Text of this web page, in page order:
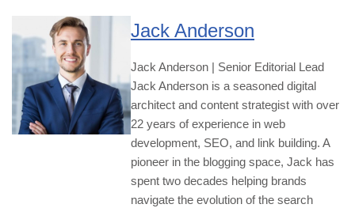
Jack Anderson
Jack Anderson | Senior Editorial Lead
Jack Anderson is a seasoned digital
architect and content strategist with over
22 years of experience in web
development, SEO, and link building. A
pioneer in the blogging space, Jack has
spent two decades helping brands
navigate the evolution of the search